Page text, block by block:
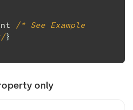
/* See Example
}
only